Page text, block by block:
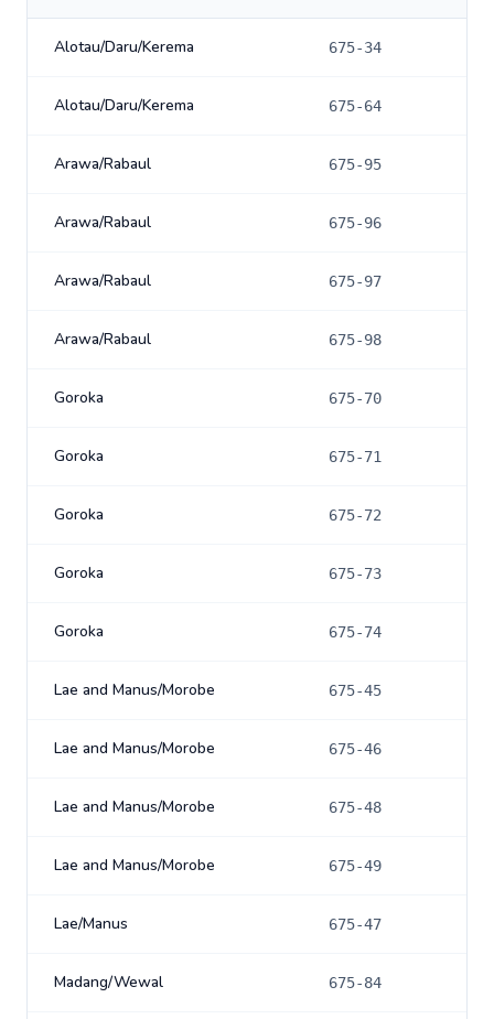
Alotau/Daru/Kerema 675-34
Alotau/Daru/Kerema 675-64
Arawa/Rabaul 675-95
Arawa/Rabaul 675-96
Arawa/Rabaul 675-97
Arawa/Rabaul 675-98
Goroka 675-70
Goroka 675-71
Goroka 675-72
Goroka 675-73
Goroka 675-74
Lae and Manus/Morobe 675-45
Lae and Manus/Morobe 675-46
Lae and Manus/Morobe 675-48
Lae and Manus/Morobe 675-49
Lae/Manus 675-47
Madang/Wewal 675-84